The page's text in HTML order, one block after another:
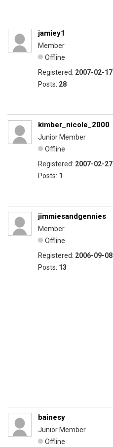
jamiey1
Member
Offline
Registered: 2007-02-17
Posts: 28
kimber_nicole_2000
Junior Member
Offline
Registered: 2007-02-27
Posts: 1
jimmiesandgennies
Member
Offline
Registered: 2006-09-08
Posts: 13
bainesy
Junior Member
Offline